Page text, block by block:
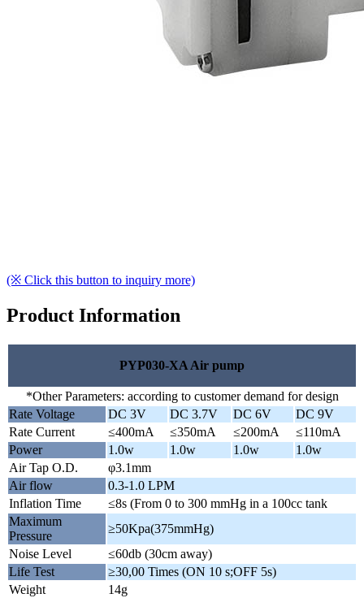
(※ Click this button to inquiry more)
Product Information
PYP030-XA Air pump
*Other Parameters: according to customer demand for design
Rate Voltage
DC 3V DC 3.7V DC 6V
DC 9V
Rate Current
≤400mA ≤350mA ≤200mA
≤110mA
Power
1.0w 1.0w 1.0w
1.0w
Air Tap O.D.
φ3.1mm
Air flow
0.3-1.0 LPM
Inflation Time
≤8s (From 0 to 300 mmHg in a 100cc tank
Maximum
Pressure
≥50Kpa(375mmHg)
Noise Level
≤60db (30cm away)
Life Test
≥30,00 Times (ON 10 s;OFF 5s)
Weight
14g